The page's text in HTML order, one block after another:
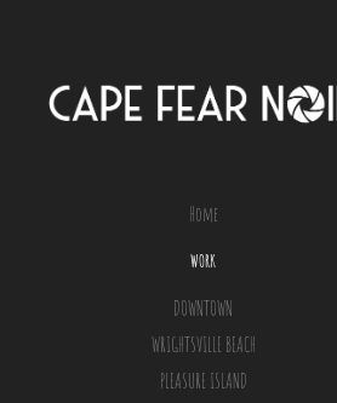
Home
WORK
DOWNTOWN
WRIGHTSVILLE BEACH
PLEASURE ISLAND